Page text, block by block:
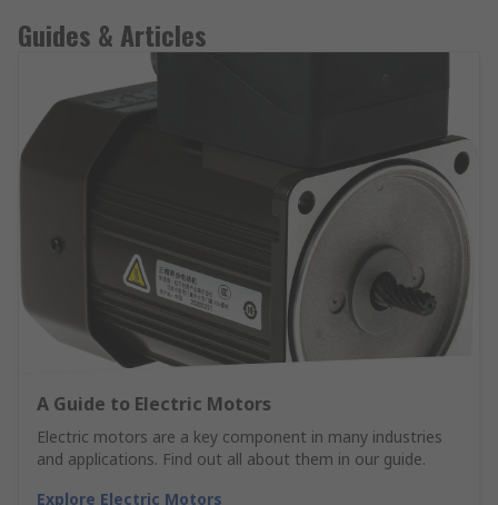
Guides & Articles
A Guide to Electric Motors
Electric motors are a key component in many industries
and applications. Find out all about them in our guide.
Explore Electric Motors